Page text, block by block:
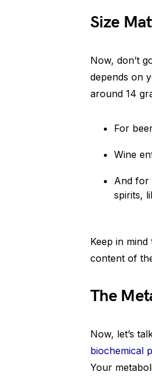
Size
Now, don’t
depends on
around 14
For
Wine
And for
spirits,
Keep in
content of
The
Now, let’s
biochemical
Your